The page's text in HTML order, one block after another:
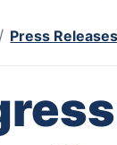
Press Releases